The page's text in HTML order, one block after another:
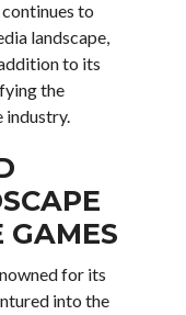
to
landscape,
to its
the
industry.
GAMES
for its
into the